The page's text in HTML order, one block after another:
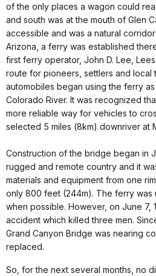
of the only places a wagon could
and south was at the mouth of Glen
accessible and was a natural
Arizona, a ferry was established
first ferry operator, John D. Lee,
route for pioneers, settlers and local
automobiles began using the ferry
Colorado River. It was recognized
more reliable way for vehicles to
selected 5 miles (8km) downriver at
Construction of the bridge began in
rugged and remote country and it
materials and equipment from one
only 800 feet (244m). The ferry was
when possible. However, on June 7,
accident which killed three men.
Grand Canyon Bridge was nearing
replaced.
So, for the next several months, no